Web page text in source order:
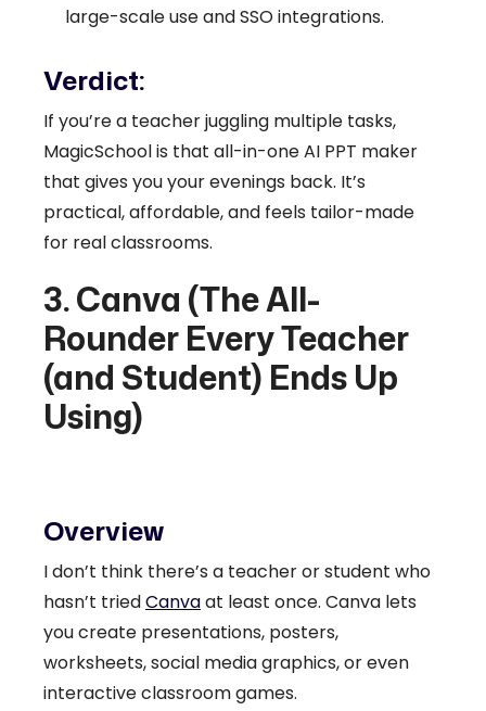
large-scale use and SSO integrations.
Verdict:
If you’re a teacher juggling multiple tasks,
MagicSchool is that all-in-one AI PPT maker
that gives you your evenings back. It’s
practical, affordable, and feels tailor-made
for real classrooms.
3. Canva (The All-
Rounder Every Teacher
(and Student) Ends Up
Using)
Overview
I don’t think there’s a teacher or student who
hasn’t triedCanvaat least once. Canva lets
you create presentations, posters,
worksheets, social media graphics, or even
interactive classroom games.